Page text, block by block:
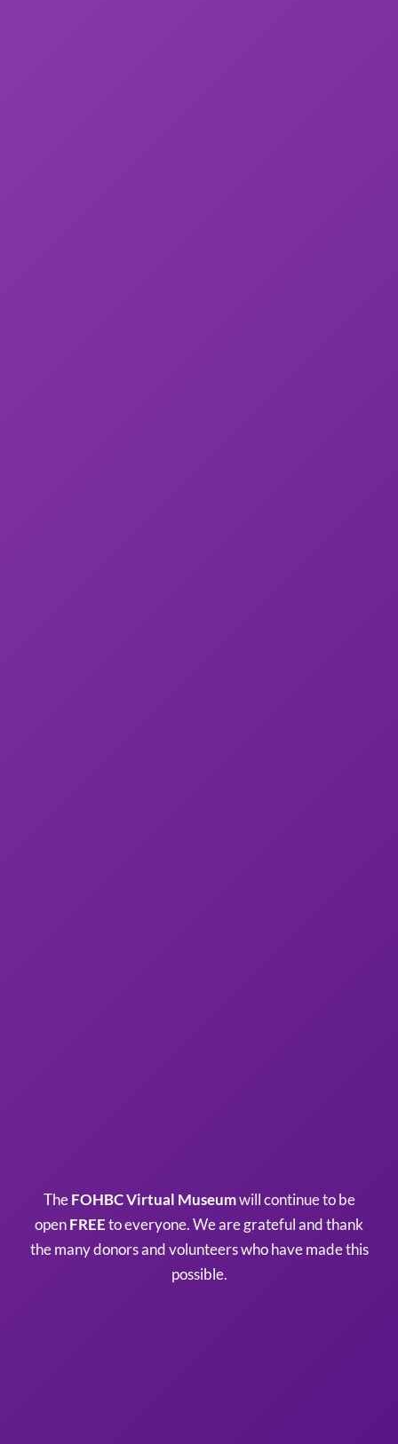
TheFOHBC Virtual Museumwill continue to be
openFREEto everyone. We are grateful and thank
the many donors and volunteers who have made this
possible.